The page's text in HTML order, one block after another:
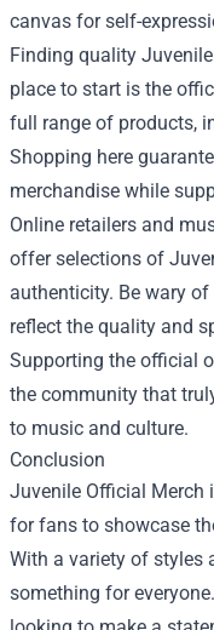
canvas for self-
Finding quality
place to start is the
full range of products,
Shopping here
merchandise while
Online retailers and
offer selections of
authenticity. Be wary
reflect the quality and
Supporting the official
the community that
to music and culture.
Conclusion
Juvenile Official Merch
for fans to showcase
With a variety of styles
something for